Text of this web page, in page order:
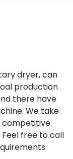
dryer, can
production
there have
We take
competitive
free to call